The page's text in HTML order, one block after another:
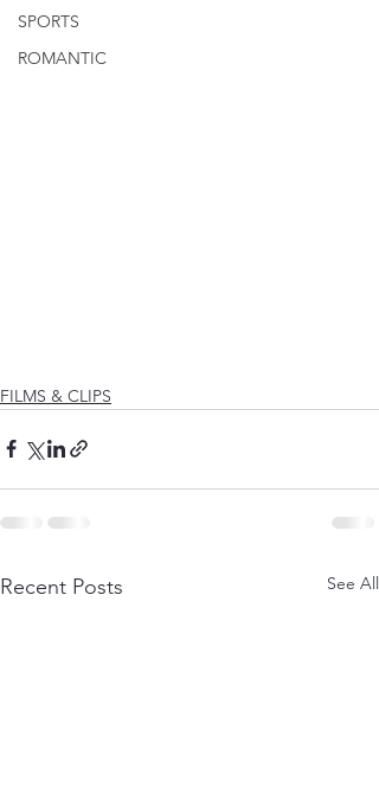
SPORTS
ROMANTIC
FILMS & CLIPS
Recent Posts See All